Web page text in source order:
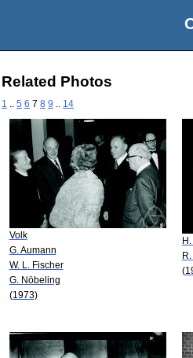
Related Photos
1 5 6 7 8 9 14
Volk
G. Aumann
W. L. Fischer
G. Nöbeling
(1973)